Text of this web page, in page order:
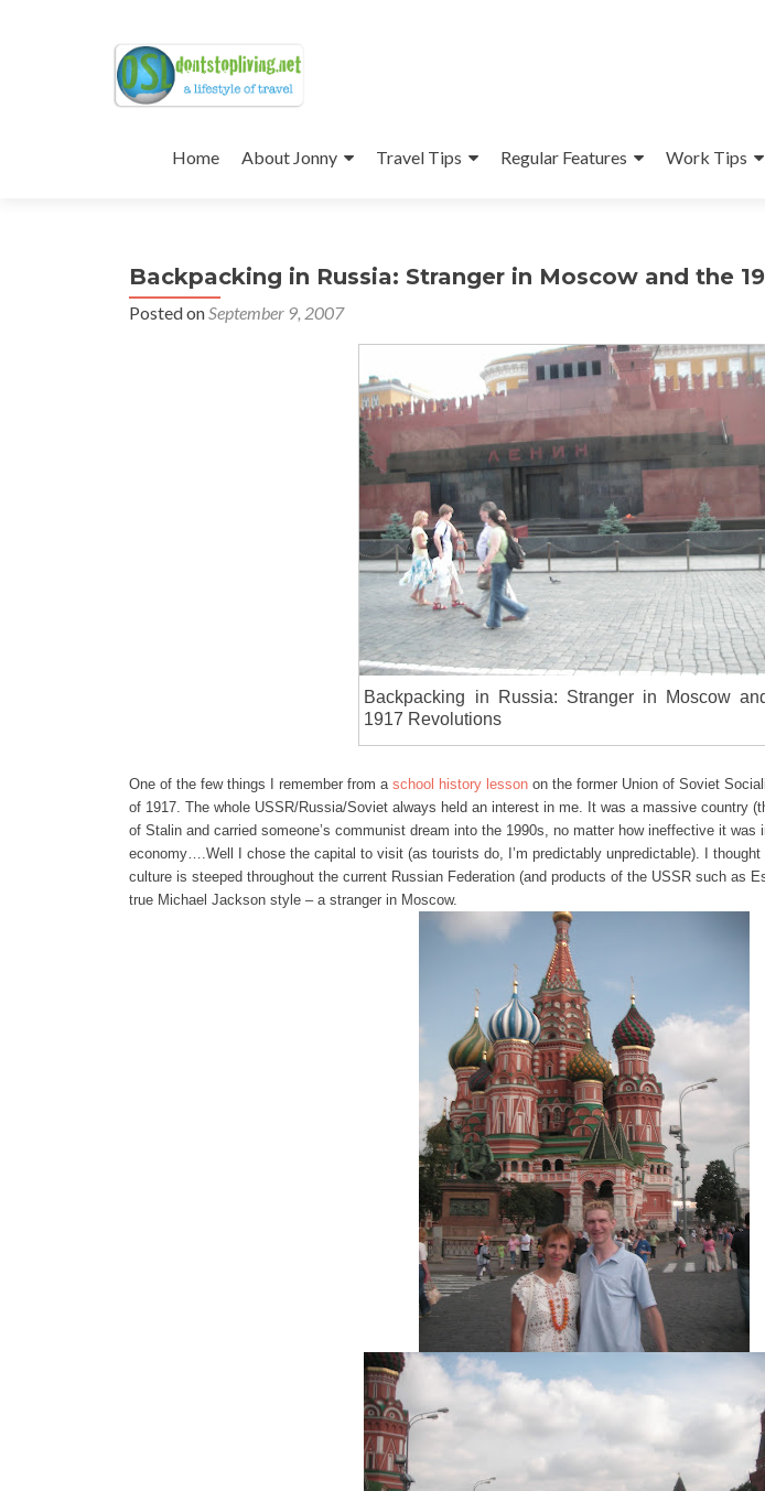
to
Home About Jonny Travel Tips Regular Features Work Tips
Backpacking in Russia: Stranger in Moscow and the
Posted onSeptember 9, 2007
Backpacking in Russia: Stranger in Moscow
1917 Revolutions
One of the few things I remember from a school history lesson on the former Union of Soviet
of 1917. The whole USSR/Russia/Soviet always held an interest in me. It was a massive country
of Stalin and carried someone’s communist dream into the 1990s, no matter how ineffective it was
economy….Well I chose the capital to visit (as tourists do, I’m predictably unpredictable). I thought
culture is steeped throughout the current Russian Federation (and products of the USSR such as
true Michael Jackson style – a stranger in Moscow.